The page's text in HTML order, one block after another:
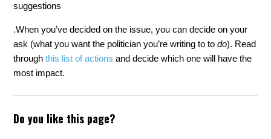
suggestions
.When you’ve decided on the issue, you can decide on your
ask (what you want the politician you’re writing to todo). Read
throughthis list of actions and decide which one will have the
most impact.
Do you like this page?